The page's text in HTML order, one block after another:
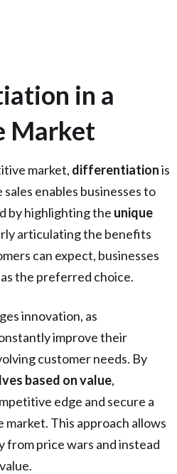
in a
Market
market, differentiationis
enables businesses to
by highlighting the unique
articulating the benefits
can expect, businesses
the preferred choice.
innovation, as
improve their
customer needs. By
based on value,
edge and secure a
This approach allows
from price wars and instead